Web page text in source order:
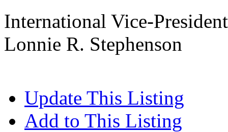
International Vice-President
Lonnie R. Stephenson
Update This Listing
Add to This Listing